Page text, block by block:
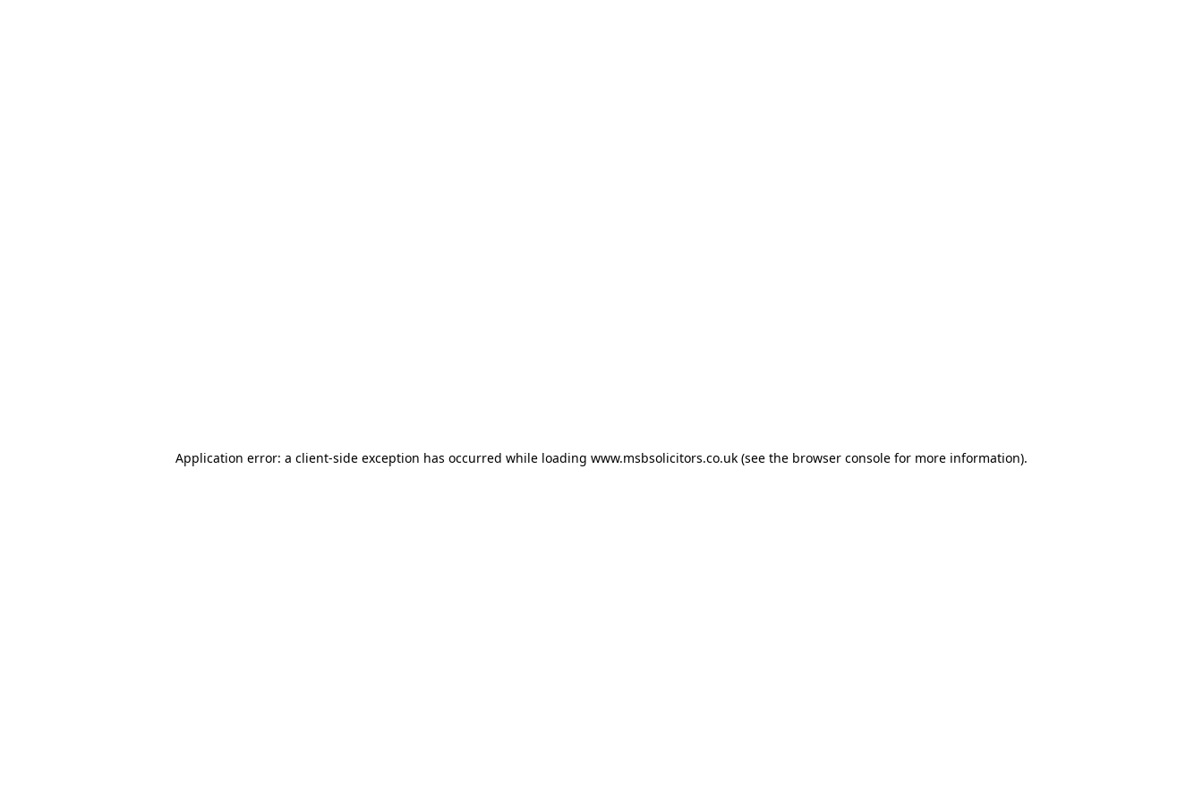
Application error: a client-side exception has occurred while loading www.msbsolicitors.co.uk (see the browser console for more information).